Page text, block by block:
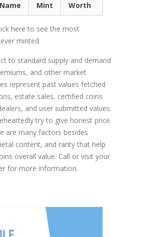
Name Mint Worth
here to see the most
minted.
to standard supply and demand
and other market
represent past values fetched
estate sales, certified coins
and user submitted values.
try to give honest price
are many factors besides
content, and rarity that help
overall value. Call or visit your
for more information.